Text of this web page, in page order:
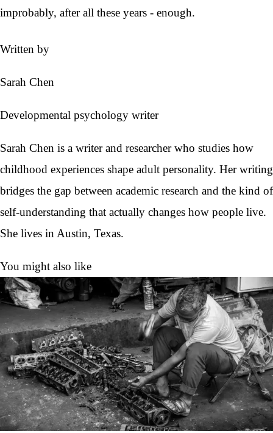
improbably, after all these years - enough.
Written by
Sarah Chen
Developmental psychology writer
Sarah Chen is a writer and researcher who studies how
childhood experiences shape adult personality. Her writing
bridges the gap between academic research and the kind of
self-understanding that actually changes how people live.
She lives in Austin, Texas.
You might also like